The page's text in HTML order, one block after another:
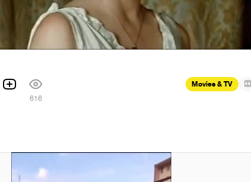
616
Movies & TV